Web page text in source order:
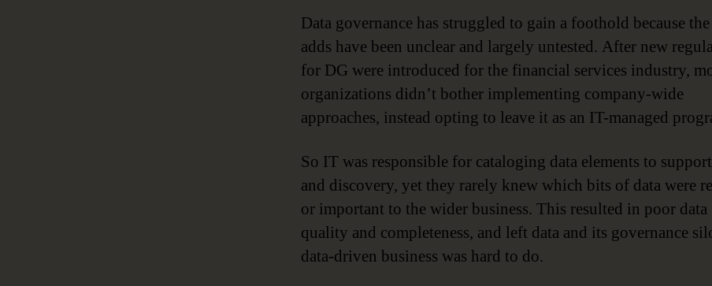
Data governance has struggled to gain a foothold because
adds have been unclear and largely untested. After new
for DG were introduced for the financial services industry,
organizations didn’t bother implementing company-wide
approaches, instead opting to leave it as an IT-managed
So IT was responsible for cataloging data elements to
and discovery, yet they rarely knew which bits of data were
or important to the wider business. This resulted in poor data
quality and completeness, and left data and its governance
data-driven business was hard to do.